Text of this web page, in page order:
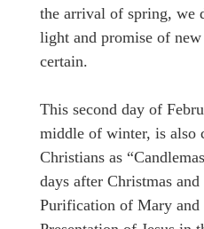
the arrival of spring, we
light and promise of
certain.
This second day of
middle of winter, is also
Christians as
days after Christmas
Purification of Mary and